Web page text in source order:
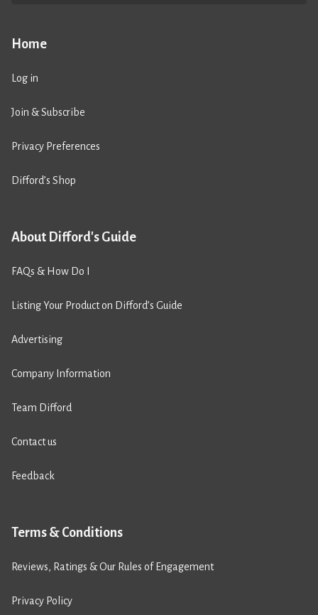
Home
Log in
Join & Subscribe
Privacy Preferences
Difford’s Shop
About Difford's Guide
FAQs & How Do I
Listing Your Product on Difford’s Guide
Advertising
Company Information
Team Difford
Contact us
Feedback
Terms & Conditions
Reviews, Ratings & Our Rules of Engagement
Privacy Policy